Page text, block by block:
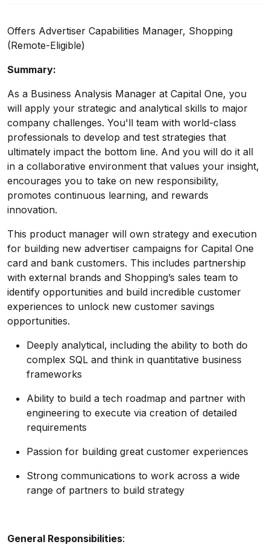
Offers Advertiser Capabilities Manager, Shopping
(Remote-Eligible)
Summary:
As a Business Analysis Manager at Capital One, you
will apply your strategic and analytical skills to major
company challenges. You'll team with world-class
professionals to develop and test strategies that
ultimately impact the bottom line. And you will do it all
in a collaborative environment that values your insight,
encourages you to take on new responsibility,
promotes continuous learning, and rewards
innovation.
This product manager will own strategy and execution
for building new advertiser campaigns for Capital One
card and bank customers. This includes partnership
with external brands and Shopping’s sales team to
identify opportunities and build incredible customer
experiences to unlock new customer savings
opportunities.
Deeply analytical, including the ability to both do
complex SQL and think in quantitative business
frameworks
Ability to build a tech roadmap and partner with
engineering to execute via creation of detailed
requirements
Passion for building great customer experiences
Strong communications to work across a wide
range of partners to build strategy
General Responsibilities: